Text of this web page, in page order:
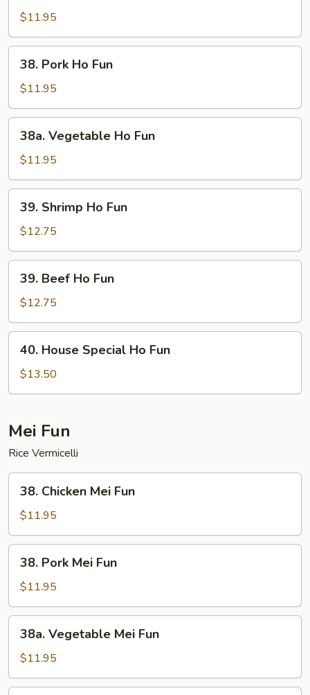
Ho
Fun
$11.95
Pork
Ho
Fun
38. Pork Ho Fun
$11.95
Vegetable
Ho
Fun
38a. Vegetable Ho Fun
$11.95
Shrimp
Ho
Fun
39. Shrimp Ho Fun
$12.75
Beef
Ho
Fun
39. Beef Ho Fun
$12.75
House
Special
Ho
40. House Special Ho Fun
$13.50
Mei Fun
Rice Vermicelli
Chicken
Mei
Fun
38. Chicken Mei Fun
$11.95
Pork
Mei
Fun
38. Pork Mei Fun
$11.95
Vegetable
Mei
Fun
38a. Vegetable Mei Fun
$11.95